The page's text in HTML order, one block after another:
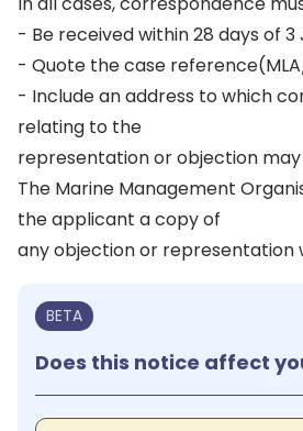
- Be received within 28 days of 3
- Quote the case
- Include an address to which
relating to the
representation or objection may
The Marine Management
the applicant a copy of
any objection or representation
BETA
Does this notice affect